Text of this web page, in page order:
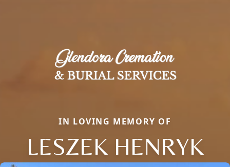
IN LOVING MEMORY OF
LESZEK HENRYK